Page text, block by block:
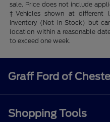
sale. Price does not include
‡Vehicles shown at different
inventory (Not in Stock) but
location within a reasonable
to exceed one week.
Graff Ford of
Shopping Tools